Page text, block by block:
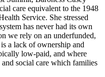
care equivalent to the 1948
Service. She stressed
has never had its own
we rely on an underfunded,
a lack of ownership and
low-paid, and where
social care which families